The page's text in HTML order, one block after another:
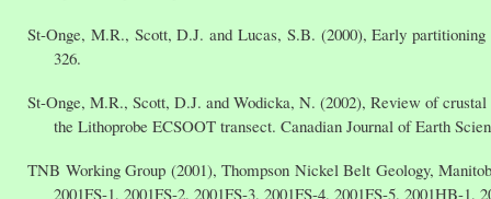
St-Onge, M.R., Scott, D.J. and Lucas, S.B. (2000), Early
326.
St-Onge, M.R., Scott, D.J. and Wodicka, N. (2002), Review of
the Lithoprobe ECSOOT transect. Canadian Journal of Earth
TNB Working Group (2001), Thompson Nickel Belt Geology,
2001FS-1, 2001FS-2, 2001FS-3, 2001FS-4, 2001FS-5, 2001HB-